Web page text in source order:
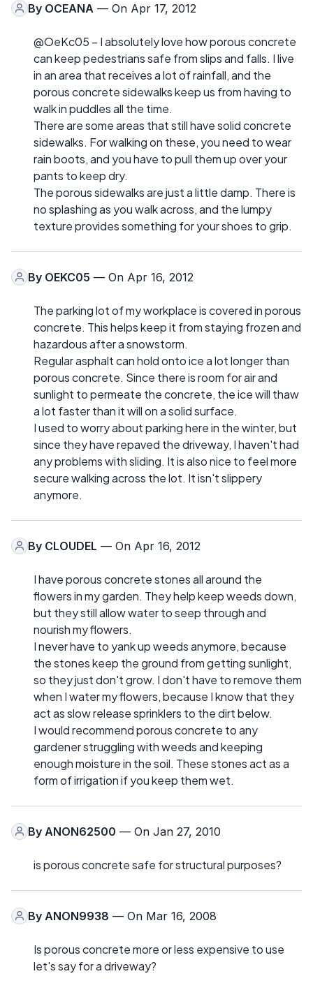
By OCEANA — On Apr 17, 2012
@OeKc05 – I absolutely love how porous concrete
can keep pedestrians safe from slips and falls. I live
in an area that receives a lot of rainfall, and the
porous concrete sidewalks keep us from having to
walk in puddles all the time.
There are some areas that still have solid concrete
sidewalks. For walking on these, you need to wear
rain boots, and you have to pull them up over your
pants to keep dry.
The porous sidewalks are just a little damp. There is
no splashing as you walk across, and the lumpy
texture provides something for your shoes to grip.
By OEKC05 — On Apr 16, 2012
The parking lot of my workplace is covered in porous
concrete. This helps keep it from staying frozen and
hazardous after a snowstorm.
Regular asphalt can hold onto ice a lot longer than
porous concrete. Since there is room for air and
sunlight to permeate the concrete, the ice will thaw
a lot faster than it will on a solid surface.
I used to worry about parking here in the winter, but
since they have repaved the driveway, I haven't had
any problems with sliding. It is also nice to feel more
secure walking across the lot. It isn't slippery
anymore.
By CLOUDEL — On Apr 16, 2012
I have porous concrete stones all around the
flowers in my garden. They help keep weeds down,
but they still allow water to seep through and
nourish my flowers.
I never have to yank up weeds anymore, because
the stones keep the ground from getting sunlight,
so they just don't grow. I don't have to remove them
when I water my flowers, because I know that they
act as slow release sprinklers to the dirt below.
I would recommend porous concrete to any
gardener struggling with weeds and keeping
enough moisture in the soil. These stones act as a
form of irrigation if you keep them wet.
By ANON62500 — On Jan 27, 2010
is porous concrete safe for structural purposes?
By ANON9938 — On Mar 16, 2008
Is porous concrete more or less expensive to use
let's say for a driveway?